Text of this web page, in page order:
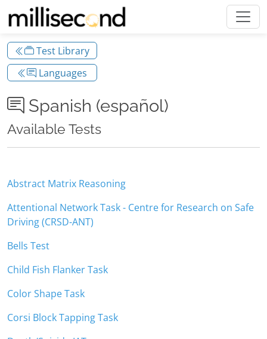
Test Library
Languages
Spanish (español)
Available Tests
Abstract Matrix Reasoning
Attentional Network Task - Centre for Research on Safe
Driving (CRSD-ANT)
Bells Test
Child Fish Flanker Task
Color Shape Task
Corsi Block Tapping Task